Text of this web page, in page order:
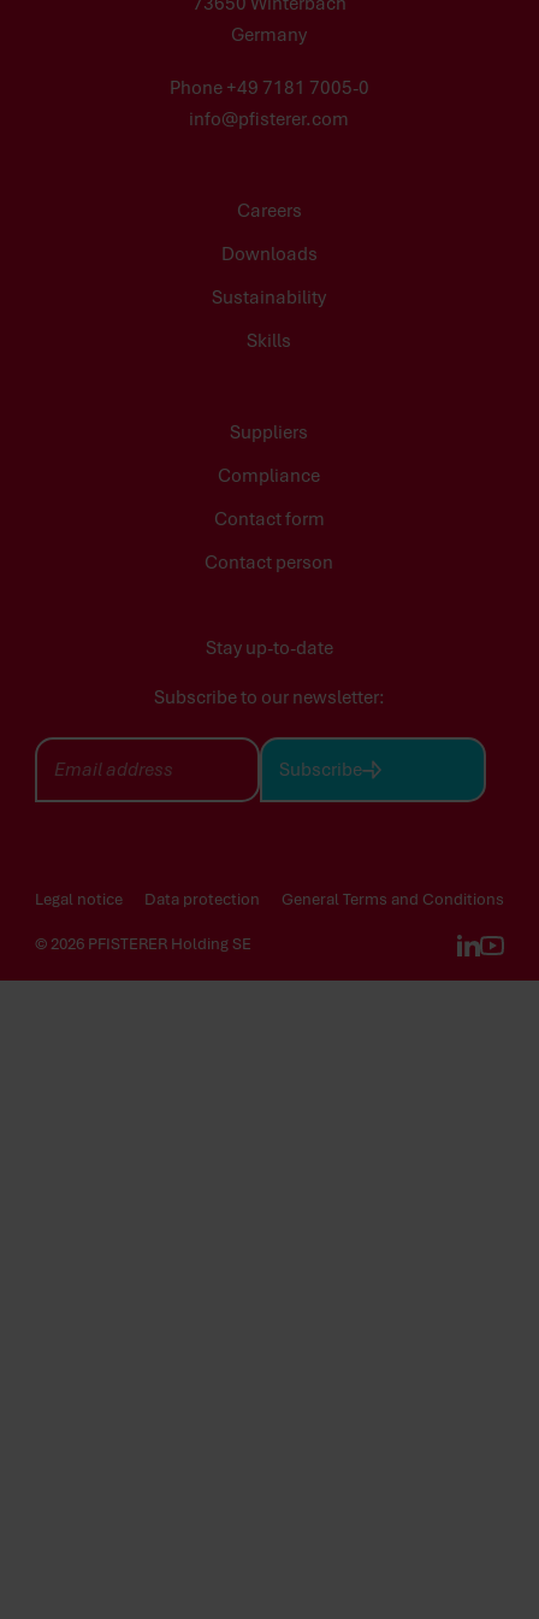
Germany
Phone +49 7181 7005-0
info@pfisterer.com
Careers
Downloads
Sustainability
Skills
Suppliers
Compliance
Contact form
Contact person
Stay up-to-date
Subscribe to our newsletter:
Subscribe
© 2026 PFISTERER Holding SE
Legal notice Data protection General Terms and Conditions